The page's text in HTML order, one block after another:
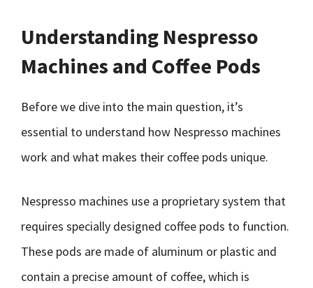
Understanding Nespresso
Machines and Coffee Pods
Before we dive into the main question, it’s
essential to understand how Nespresso machines
work and what makes their coffee pods unique.
Nespresso machines use a proprietary system that
requires specially designed coffee pods to function.
These pods are made of aluminum or plastic and
contain a precise amount of coffee, which is